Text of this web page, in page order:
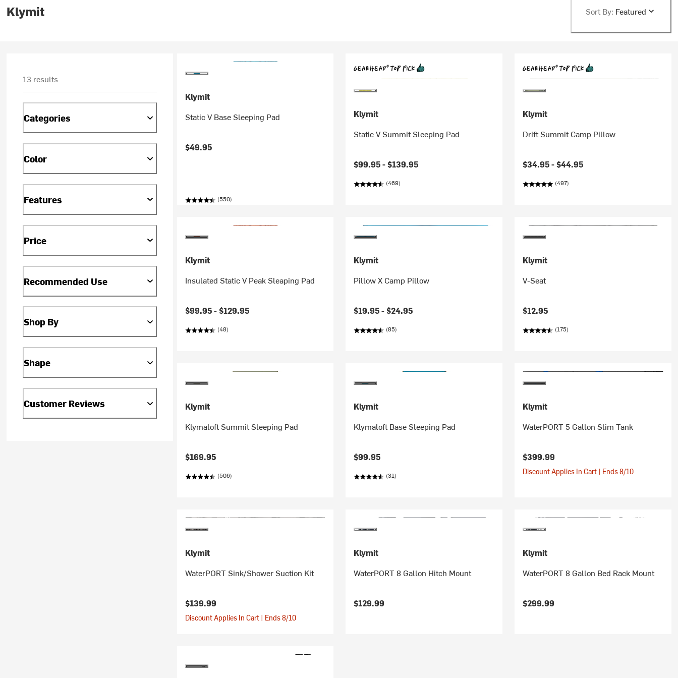
Klymit Sort By: Featured
13 results
Categories
Color
Features
Price
Recommended Use
Shop By
Shape
Customer Reviews
Klymit
Static V Base Sleeping Pad
$49.95
(550)
Klymit
Static V Summit Sleeping Pad
$99.95 -$139.95
(469)
Klymit
Drift Summit Camp Pillow
$34.95 -$44.95
(497)
Klymit
Insulated Static V Peak Sleaping Pad
$99.95 -$129.95
(48)
Klymit
Pillow X Camp Pillow
$19.95 -$24.95
(85)
Klymit
V-Seat
$12.95
(175)
Klymit
Klymaloft Summit Sleeping Pad
$169.95
(506)
Klymit
Klymaloft Base Sleeping Pad
$99.95
(31)
Klymit
WaterPORT 5 Gallon Slim Tank
$399.99
Discount Applies In Cart | Ends 8/10
Klymit
WaterPORT Sink/Shower Suction Kit
$139.99
Discount Applies In Cart | Ends 8/10
Klymit
WaterPORT 8 Gallon Hitch Mount
$129.99
Klymit
WaterPORT 8 Gallon Bed Rack Mount
$299.99